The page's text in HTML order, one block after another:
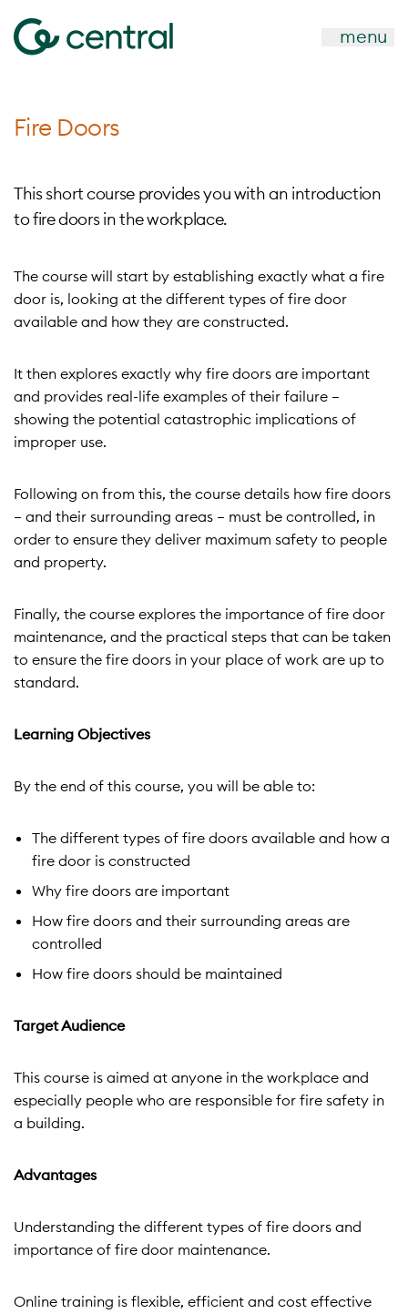
menu
Fire Doors
This short course provides you with an introduction
to fire doors in the workplace.
The course will start by establishing exactly what a fire
door is, looking at the different types of fire door
available and how they are constructed.
It then explores exactly why fire doors are important
and provides real-life examples of their failure –
showing the potential catastrophic implications of
improper use.
Following on from this, the course details how fire doors
– and their surrounding areas – must be controlled, in
order to ensure they deliver maximum safety to people
and property.
Finally, the course explores the importance of fire door
maintenance, and the practical steps that can be taken
to ensure the fire doors in your place of work are up to
standard.
Learning Objectives
By the end of this course, you will be able to:
The different types of fire doors available and how a
fire door is constructed
Why fire doors are important
How fire doors and their surrounding areas are
controlled
How fire doors should be maintained
Target Audience
This course is aimed at anyone in the workplace and
especially people who are responsible for fire safety in
a building.
Advantages
Understanding the different types of fire doors and
importance of fire door maintenance.
Online training is flexible, efficient and cost effective